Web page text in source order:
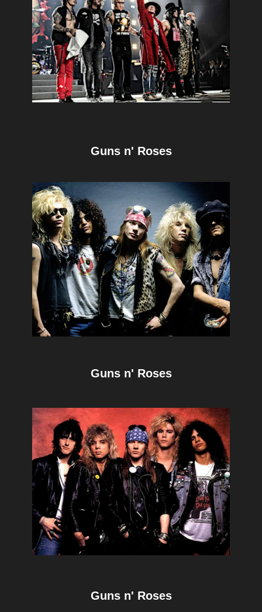
Guns n' Roses
Guns n' Roses
Guns n' Roses